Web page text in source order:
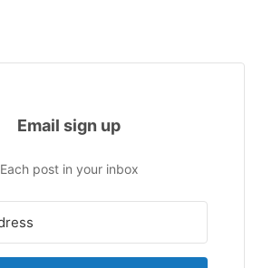
Email sign up
Each post in your inbox